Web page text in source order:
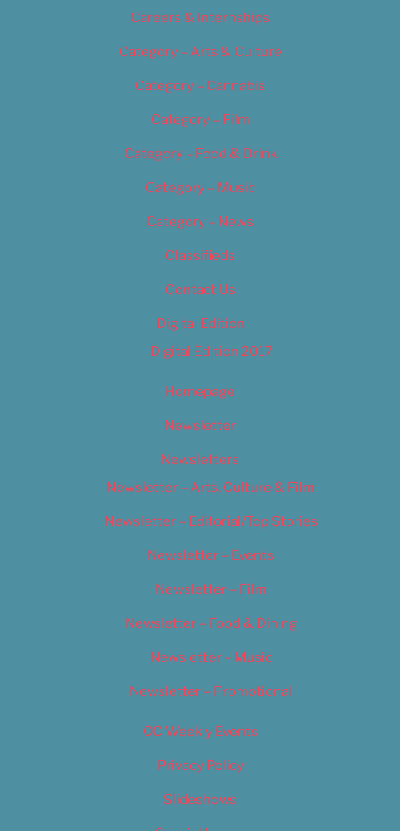
Careers & Internships
Category – Arts & Culture
Category – Cannabis
Category – Film
Category – Food & Drink
Category – Music
Category – News
Classifieds
Contact Us
Digital Edition
Digital Edition 2017
Homepage
Newsletter
Newsletters
Newsletter – Arts, Culture & Film
Newsletter – Editorial/Top Stories
Newsletter – Events
Newsletter – Film
Newsletter – Food & Dining
Newsletter – Music
Newsletter – Promotional
OC Weekly Events
Privacy Policy
Slideshows